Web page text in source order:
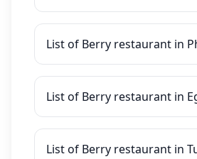
List of Berry restaurant in
List of Berry restaurant in
List of Berry restaurant in